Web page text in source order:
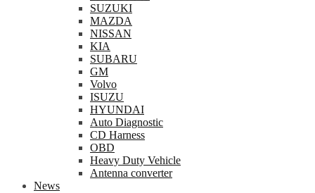
SUZUKI
MAZDA
NISSAN
KIA
SUBARU
GM
Volvo
ISUZU
HYUNDAI
Auto Diagnostic
CD Harness
OBD
Heavy Duty Vehicle
Antenna converter
News